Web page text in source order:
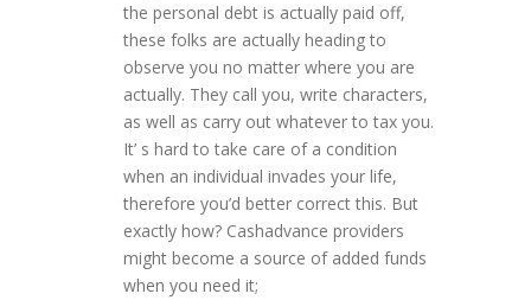
the personal debt is actually paid off,
these folks are actually heading to
observe you no matter where you are
actually. They call you, write characters,
as well as carry out whatever to tax you.
It’ s hard to take care of a condition
when an individual invades your life,
therefore you’d better correct this. But
exactly how? Cashadvance providers
might become a source of added funds
when you need it;